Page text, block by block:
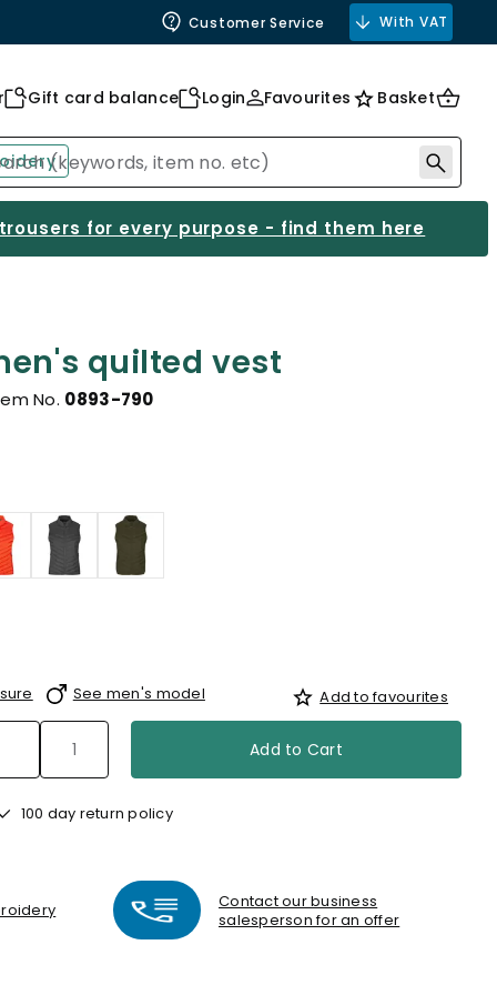
Customer Service With VAT
Gift card balance Login Favourites Basket
for every purpose - find them here
quilted vest
No. 0893-790
See men's model Add to favourites
Add to Cart
100 day return policy
Contact our business
salesperson for an offer